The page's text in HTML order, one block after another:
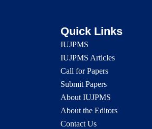
Quick Links
IUJPMS
IUJPMS Articles
Call for Papers
Submit Papers
About IUJPMS
About the Editors
Contact Us